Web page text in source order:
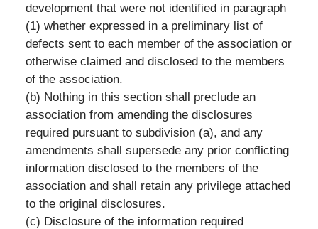
development that were not identified in paragraph
(1) whether expressed in a preliminary list of
defects sent to each member of the association or
otherwise claimed and disclosed to the members
of the association.
(b) Nothing in this section shall preclude an
association from amending the disclosures
required pursuant to subdivision (a), and any
amendments shall supersede any prior conflicting
information disclosed to the members of the
association and shall retain any privilege attached
to the original disclosures.
(c) Disclosure of the information required